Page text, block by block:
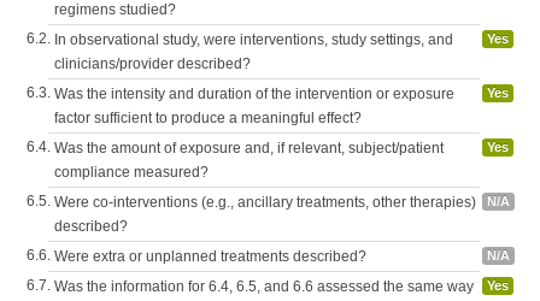
regimens studied?
6.2. In observational study, were interventions, study settings, and
clinicians/provider described?
Yes
6.3. Was the intensity and duration of the intervention or exposure
factor sufficient to produce a meaningful effect?
Yes
6.4. Was the amount of exposure and, if relevant, subject/patient
compliance measured?
Yes
6.5. Were co-interventions (e.g., ancillary treatments, other therapies)
described?
N/A
6.6. Were extra or unplanned treatments described? N/A
6.7. Was the information for 6.4, 6.5, and 6.6 assessed the same way
Yes